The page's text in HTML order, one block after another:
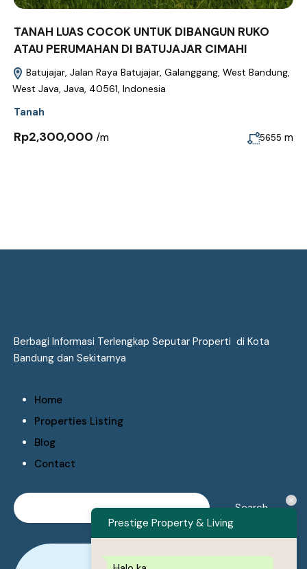
TANAH LUAS COCOK UNTUK DIBANGUN RUKO
ATAU PERUMAHAN DI BATUJAJAR CIMAHI
Batujajar, Jalan Raya Batujajar, Galanggang, West Bandung,
West Java, Java, 40561, Indonesia
Tanah
Rp2,300,000 /m 5655 m
Berbagi Informasi Terlengkap Seputar Properti di Kota
Bandung dan Sekitarnya
Home
Properties Listing
Blog
Contact
Prestige Property & Living